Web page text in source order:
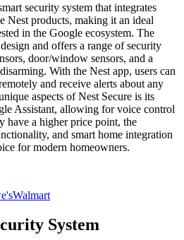
security system that integrates
Nest products, making it an ideal
in the Google ecosystem. The
and offers a range of security
door/window sensors, and a
With the Nest app, users can
and receive alerts about any
aspects of Nest Secure is its
Assistant, allowing for voice control
have a higher price point, the
and smart home integration
for modern homeowners.
Walmart
System